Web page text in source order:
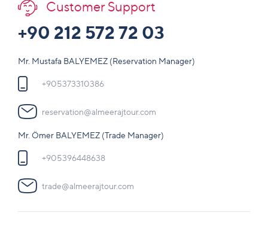
Customer Support
+90 212 572 72 03
Mr. Mustafa BALYEMEZ (Reservation Manager)
+905373310386
reservation@almeerajtour.com
Mr. Ömer BALYEMEZ (Trade Manager)
+905396448638
trade@almeerajtour.com